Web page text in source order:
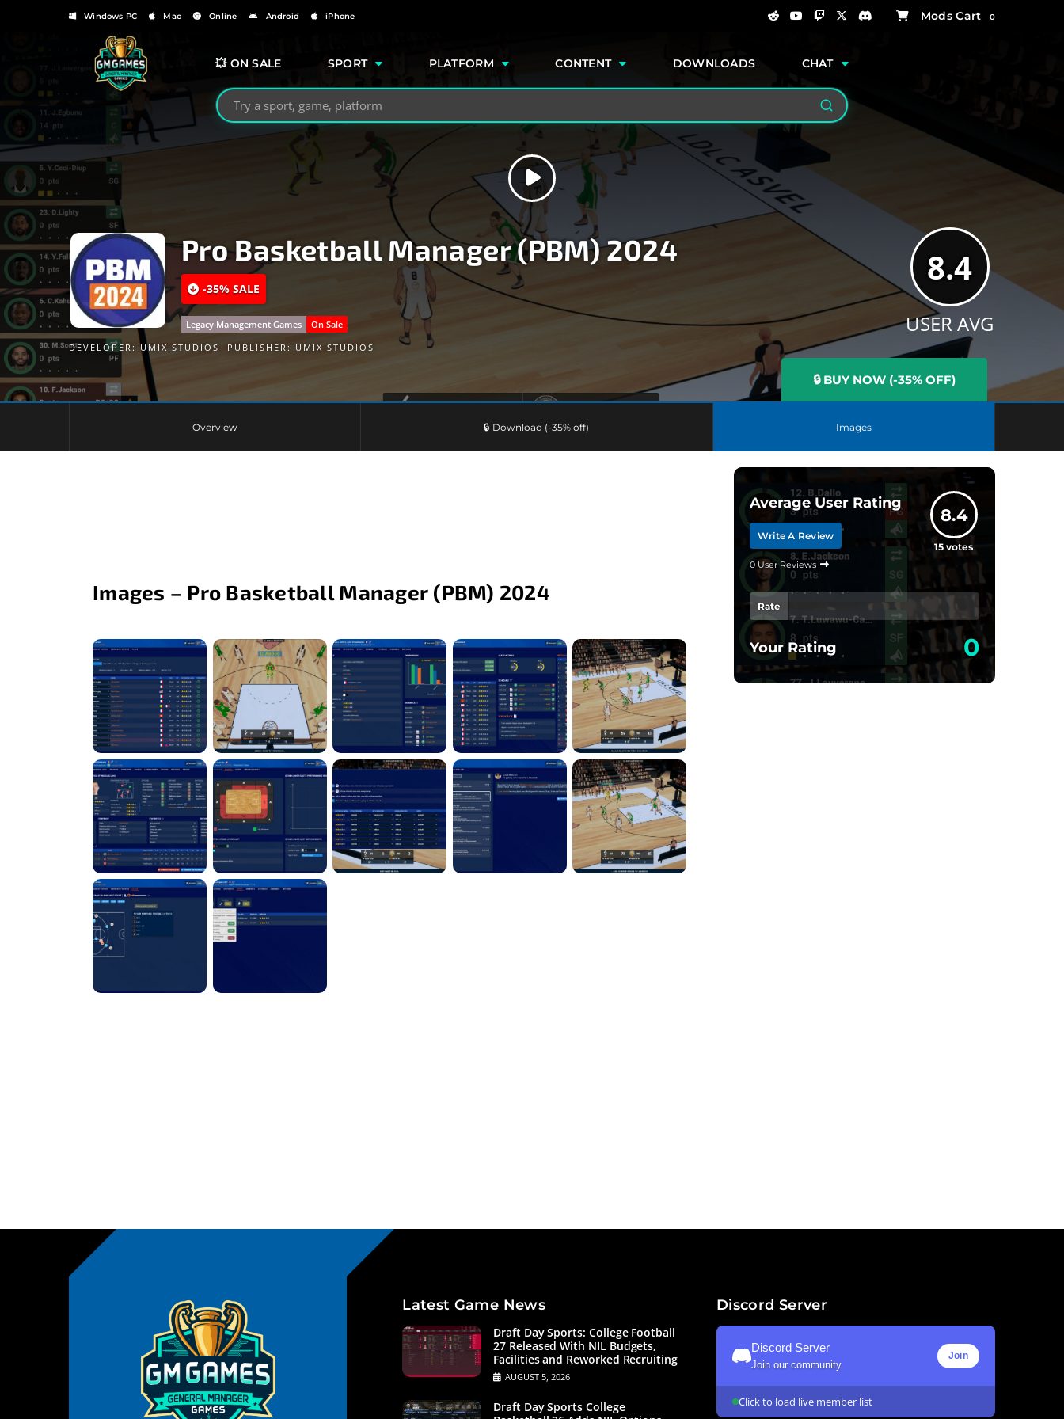
Windows PC Mac Online Android iPhone 0
💥 ON SALE SPORT PLATFORM CONTENT DOWNLOADS CHAT
Search GMGames.org
Search
Pro Basketball Manager (PBM) 2024
-35% SALE
Legacy Management Games
On Sale
DEVELOPER: UMIX STUDIOS PUBLISHER: UMIX STUDIOS
🔒 BUY NOW (-35% OFF)
8.4
USER AVG
Overview 🔒 Download (-35% off) Images
Images – Pro Basketball Manager (PBM) 2024
Average User Rating
Write A Review
0 User Reviews
8.4
15 votes
Rate
Your Rating 0
Latest Game News
Draft Day Sports: College Football
27 Released With NIL Budgets,
Facilities and Reworked Recruiting
AUGUST 5, 2026
Draft Day Sports College
Discord Server
Discord Server
Join our community
Join
Click to load live member list